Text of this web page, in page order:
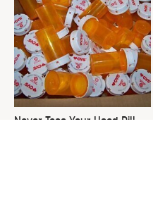
Never Toss Your Used Pill